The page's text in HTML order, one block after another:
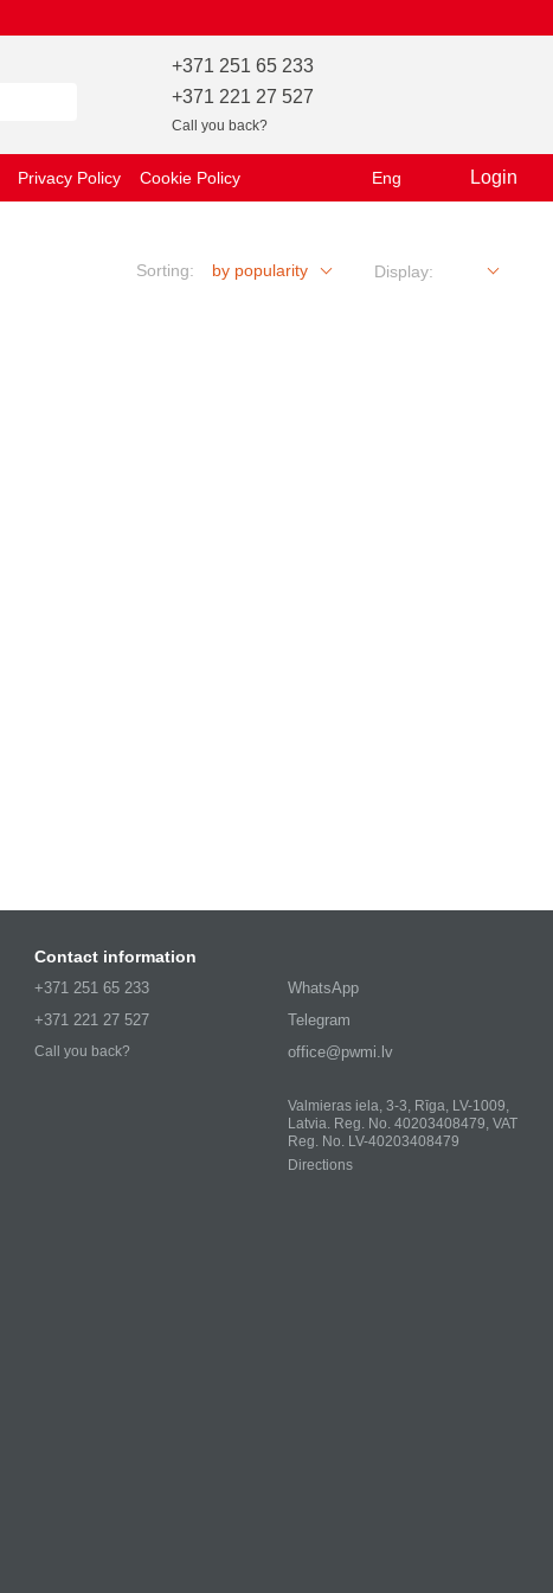
+371 251 65 233
+371 221 27 527
Call you back?
Privacy Policy
Cookie Policy
Eng Login
Sorting: by popularity Display:
Contact information
+371 251 65 233
+371 221 27 527
Call you back?
WhatsApp
Telegram
office@pwmi.lv
Valmieras iela, 3-3, Rīga, LV-1009,
Latvia. Reg. No. 40203408479, VAT
Reg. No. LV-40203408479
Directions